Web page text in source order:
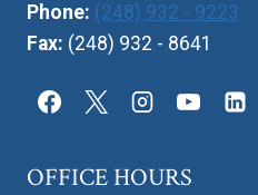
Phone: (248) 932 - 9223
Fax: (248) 932 - 8641
OFFICE HOURS